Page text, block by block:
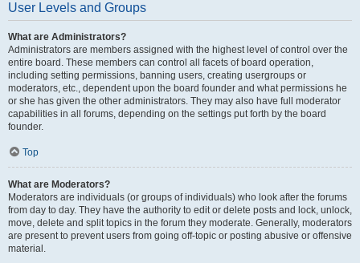
User Levels and Groups
What are Administrators?
Administrators are members assigned with the highest level of control over the
entire board. These members can control all facets of board operation,
including setting permissions, banning users, creating usergroups or
moderators, etc., dependent upon the board founder and what permissions he
or she has given the other administrators. They may also have full moderator
capabilities in all forums, depending on the settings put forth by the board
founder.
Top
What are Moderators?
Moderators are individuals (or groups of individuals) who look after the forums
from day to day. They have the authority to edit or delete posts and lock, unlock,
move, delete and split topics in the forum they moderate. Generally, moderators
are present to prevent users from going off-topic or posting abusive or offensive
material.